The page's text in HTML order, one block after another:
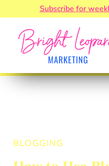
Subscribe for
BLOGGING